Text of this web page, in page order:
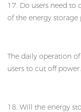
17. Do users need
of the energy storage
The daily operation
users to cut off power.
18. Will the energy